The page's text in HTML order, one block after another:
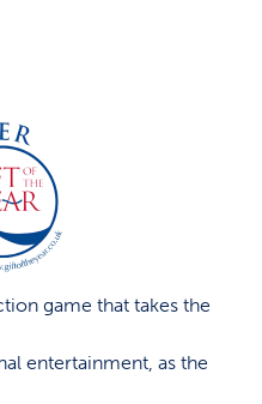
game that takes the
entertainment, as the